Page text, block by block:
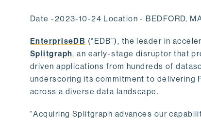
Date -2023-10-24 Location - BEDFORD,
EnterpriseDB (“EDB”), the leader in
Splitgraph, an early-stage disruptor that
driven applications from hundreds of
underscoring its commitment to delivering
across a diverse data landscape.
"Acquiring Splitgraph advances our